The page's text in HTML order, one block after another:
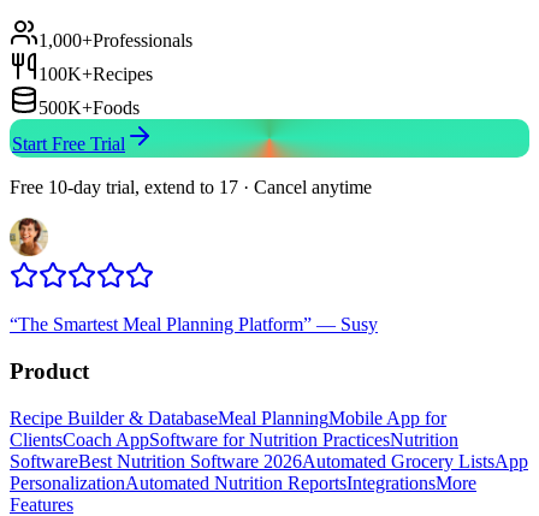
1,000+Professionals
100K+Recipes
500K+Foods
Start Free Trial
Free 10-day trial, extend to 17 · Cancel anytime
“The Smartest Meal Planning Platform” — Susy
Product
Recipe Builder & DatabaseMeal PlanningMobile App for
ClientsCoach AppSoftware for Nutrition PracticesNutrition
SoftwareBest Nutrition Software 2026Automated Grocery ListsApp
PersonalizationAutomated Nutrition ReportsIntegrationsMore
Features